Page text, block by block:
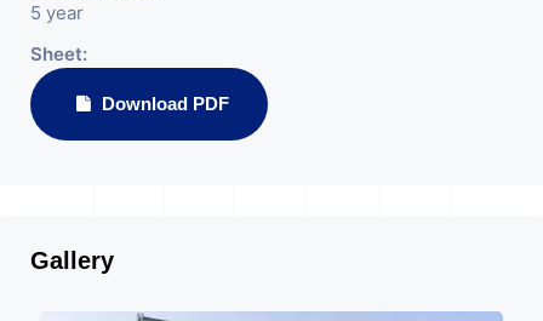
5 year
Sheet:
Download PDF
Gallery